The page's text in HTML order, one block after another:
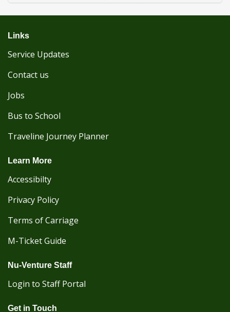
Links
Service Updates
Contact us
Jobs
Bus to School
Traveline Journey Planner
Learn More
Accessibilty
Privacy Policy
Terms of Carriage
M-Ticket Guide
Nu-Venture Staff
Login to Staff Portal
Get in Touch